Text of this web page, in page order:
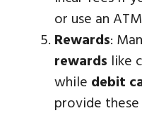
or use an
Rewards:
rewards like
while debit
provide